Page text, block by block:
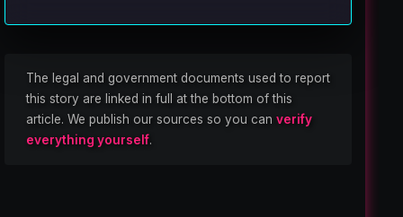
The legal and government documents used to report
this story are linked in full at the bottom of this
article. We publish our sources so you canverify
everything yourself.